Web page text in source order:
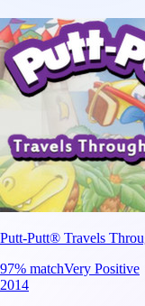
Putt-Putt® Travels
97% matchVery Positive
2014